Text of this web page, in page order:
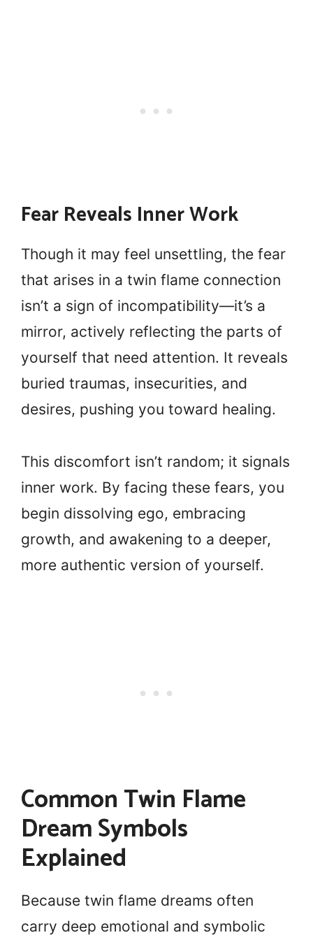
Fear Reveals Inner Work
Though it may feel unsettling, the fear
that arises in a twin flame connection
isn’t a sign of incompatibility—it’s a
mirror, actively reflecting the parts of
yourself that need attention. It reveals
buried traumas, insecurities, and
desires, pushing you toward healing.
This discomfort isn’t random; it signals
inner work. By facing these fears, you
begin dissolving ego, embracing
growth, and awakening to a deeper,
more authentic version of yourself.
Common Twin Flame
Dream Symbols
Explained
Because twin flame dreams often
carry deep emotional and symbolic